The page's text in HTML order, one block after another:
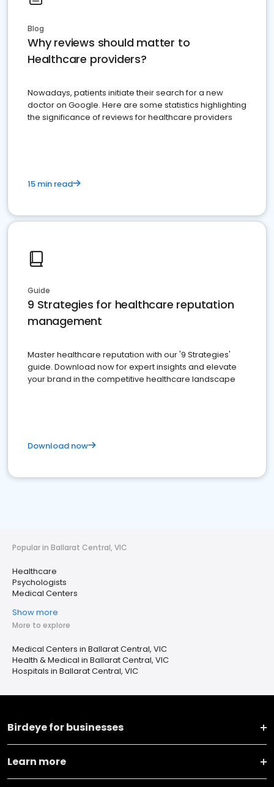
Blog
Why reviews should matter to
Healthcare providers?
Nowadays, patients initiate their search for a new
doctor on Google. Here are some statistics highlighting
the significance of reviews for healthcare providers
15 min read
Guide
9 Strategies for healthcare reputation
management
Master healthcare reputation with our '9 Strategies'
guide. Download now for expert insights and elevate
your brand in the competitive healthcare landscape
Download now
Popular in Ballarat Central, VIC
Healthcare
Psychologists
Medical Centers
Show more
More to explore
Medical Centers in Ballarat Central, VIC
Health & Medical in Ballarat Central, VIC
Hospitals in Ballarat Central, VIC
Birdeye for businesses
Learn more